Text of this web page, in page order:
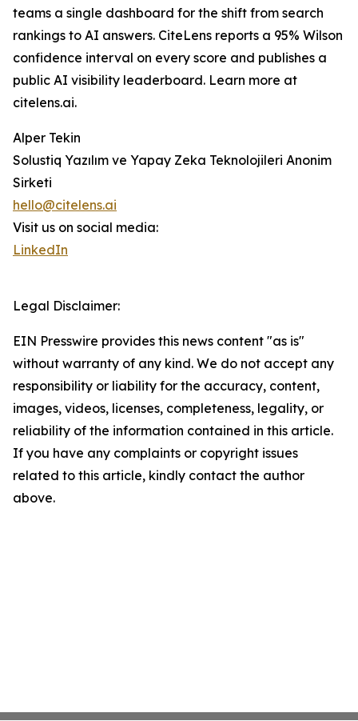
teams a single dashboard for the shift from search
rankings to AI answers. CiteLens reports a 95% Wilson
confidence interval on every score and publishes a
public AI visibility leaderboard. Learn more at
citelens.ai.
Alper Tekin
Solustiq Yazılım ve Yapay Zeka Teknolojileri Anonim
Sirketi
hello@citelens.ai
Visit us on social media:
LinkedIn
Legal Disclaimer:
EIN Presswire provides this news content "as is"
without warranty of any kind. We do not accept any
responsibility or liability for the accuracy, content,
images, videos, licenses, completeness, legality, or
reliability of the information contained in this article.
If you have any complaints or copyright issues
related to this article, kindly contact the author
above.